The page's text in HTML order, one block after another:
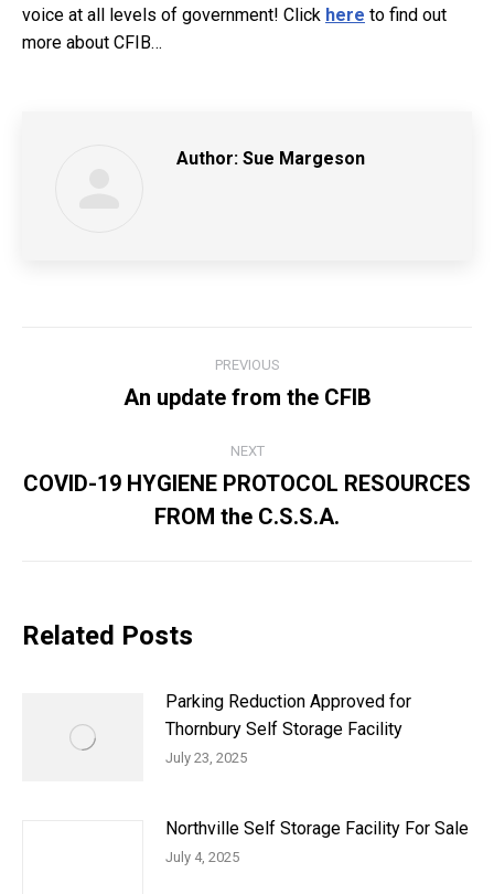
voice at all levels of government! Click here to find out
more about CFIB…
Author: Sue Margeson
navigation
PREVIOUS
Previous
An update from the CFIB
NEXT
post:
COVID-19 HYGIENE PROTOCOL RESOURCES
FROM the C.S.S.A.
Related Posts
Parking Reduction Approved for
Thornbury Self Storage Facility
July 23, 2025
Northville Self Storage Facility For Sale
July 4, 2025